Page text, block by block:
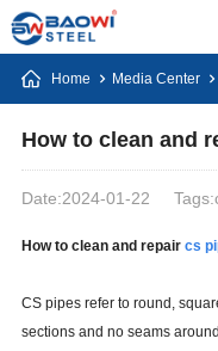
Home Media Center
How to clean and
Date:2024-01-22
How to clean and repair cs
CS pipes refer to round,
sections and no seams